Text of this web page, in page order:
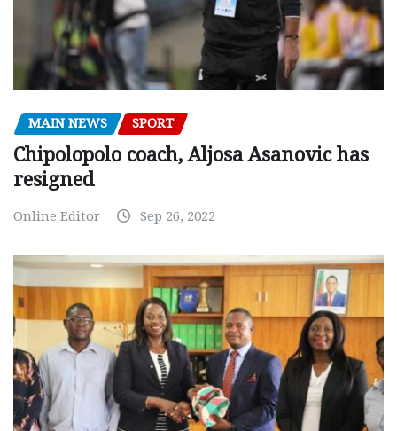
MAIN NEWS SPORT
Chipolopolo coach, Aljosa Asanovic has
resigned
Online Editor Sep 26, 2022